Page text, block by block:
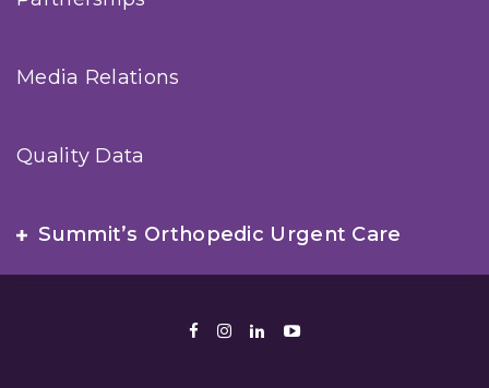
Media Relations
Quality Data
Summit’s Orthopedic Urgent Care
Facebook
Instagram
LinkedIn
Youtube